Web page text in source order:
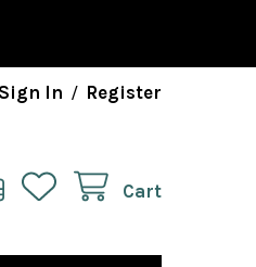
Sign In / Register
Cart